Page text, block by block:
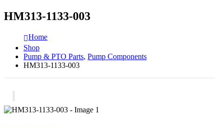
HM313-1133-003
Home
Shop
Pump & PTO Parts, Pump Components
HM313-1133-003